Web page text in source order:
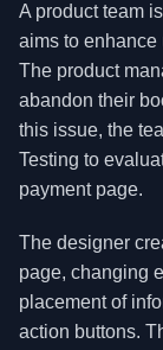
A product team
aims to enhance
The product
abandon their
this issue, the
Testing to
payment page.
The designer
page, changing
placement of
action buttons.